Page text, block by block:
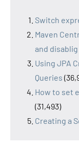
Switch
Maven
and disablig
Using JPA
Queries
How to set
(31,493)
Creating a